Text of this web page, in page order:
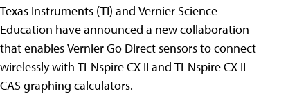
Texas Instruments (TI) and Vernier Science
Education have announced a new collaboration
that enables Vernier Go Direct sensors to connect
wirelessly with TI-Nspire CX II and TI-Nspire CX II
CAS graphing calculators.